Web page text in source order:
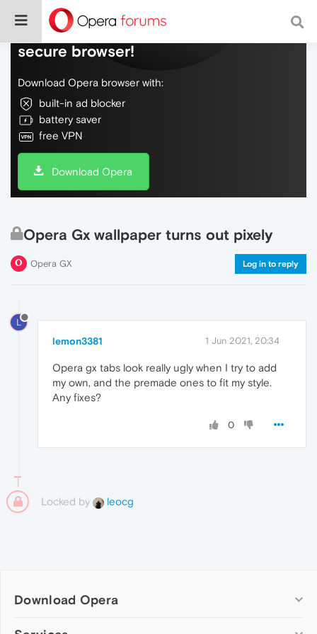
Do more on the web, with a fast and
secure browser!
Download Opera browser with:
built-in ad blocker
battery saver
free VPN
Download Opera
Opera Gx wallpaper turns out pixely
Opera GX Log in to reply
L
lemon3381 1 Jun 2021, 20:34
Opera gx tabs look really ugly when I try to add
my own, and the premade ones to fit my style.
Any fixes?
0
Locked by leocg
Download Opera
Computer browsers